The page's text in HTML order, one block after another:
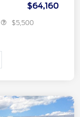
$64,160
$5,500